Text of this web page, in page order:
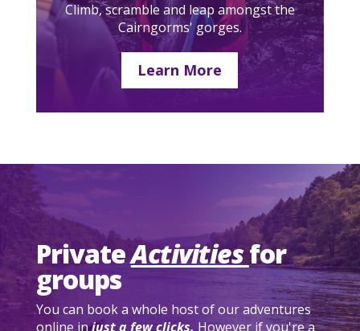
Climb, scramble and leap amongst the
Cairngorms' gorges.
Learn More
PrivateActivitiesfor
groups
You can book a whole host of our adventures
online injust a few clicks. However if you're a